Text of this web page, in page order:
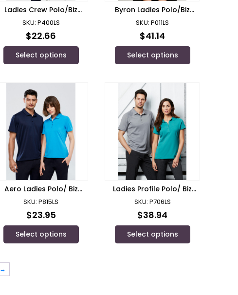
Ladies Crew Polo/Biz
Collection
SKU: P400LS
$22.66
Select options
Byron Ladies Polo/Biz
Collectoin
SKU: P011LS
$41.14
Select options
Aero Ladies Polo/ Biz
Collection
SKU: P815LS
$23.95
Select options
Ladies Profile Polo/ Biz
Collection
SKU: P706LS
$38.94
Select options
→